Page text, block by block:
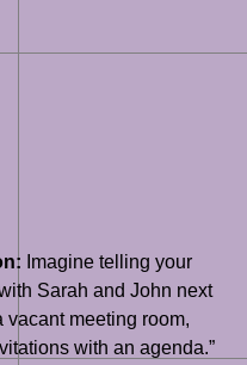
Imagine telling your
Sarah and John next
vacant meeting room,
with an agenda.”